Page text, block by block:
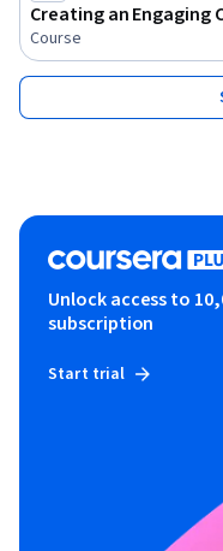
Creating an Engaging
Course
Unlock access to
subscription
Start trial